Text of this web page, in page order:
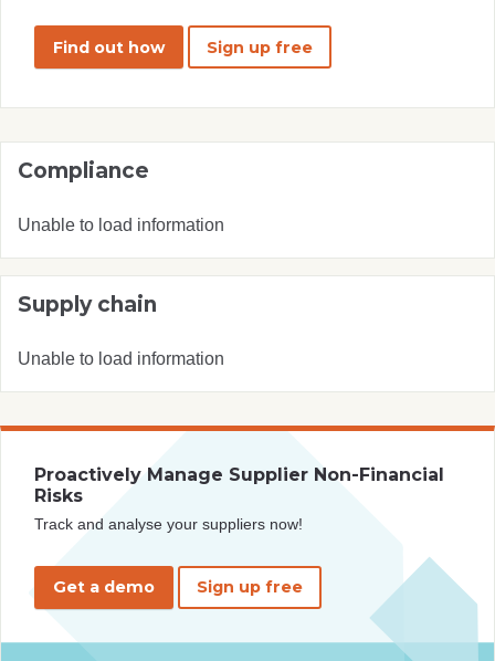
Find out how Sign up free
Compliance
Unable to load information
Supply chain
Unable to load information
Proactively Manage Supplier Non-Financial
Risks
Track and analyse your suppliers now!
Get a demo Sign up free